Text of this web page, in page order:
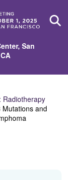
San
Radiotherapy
Mutations and